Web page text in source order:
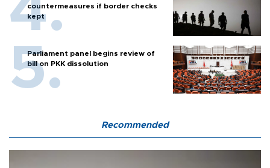
countermeasures if border checks
kept
Parliament panel begins review of
bill on PKK dissolution
Recommended